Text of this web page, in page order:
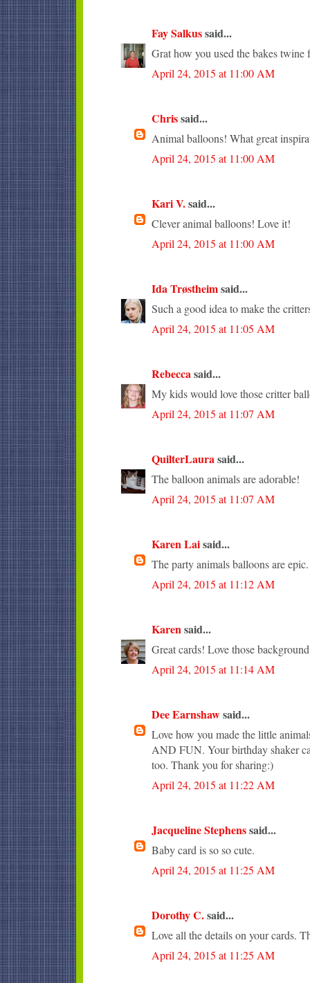
Fay Salkussaid...
Grat how you used the bakes twine
April 24, 2015 at 11:00 AM
Chrissaid...
Animal balloons! What great
April 24, 2015 at 11:00 AM
Kari V.said...
Clever animal balloons! Love it!
April 24, 2015 at 11:00 AM
Ida Trøstheimsaid...
Such a good idea to make the
April 24, 2015 at 11:05 AM
Rebeccasaid...
My kids would love those critter
April 24, 2015 at 11:07 AM
QuilterLaurasaid...
The balloon animals are adorable!
April 24, 2015 at 11:07 AM
Karen Laisaid...
The party animals balloons are
April 24, 2015 at 11:12 AM
Karensaid...
Great cards! Love those
April 24, 2015 at 11:14 AM
Dee Earnshawsaid...
Love how you made the little
AND FUN. Your birthday shaker
too. Thank you for sharing:)
April 24, 2015 at 11:22 AM
Jacqueline Stephenssaid...
Baby card is so so cute.
April 24, 2015 at 11:25 AM
Dorothy C.said...
Love all the details on your cards.
April 24, 2015 at 11:25 AM